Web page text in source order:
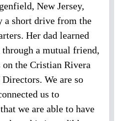
New Jersey,
a short drive from the
Her dad learned
a mutual friend,
on the Cristian Rivera
We are so
us to
we are able to have